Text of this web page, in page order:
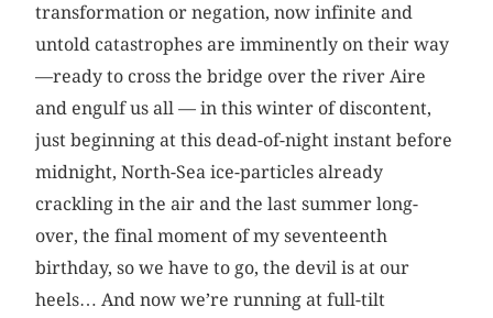
transformation or negation, now infinite and
untold catastrophes are imminently on their way
—ready to cross the bridge over the river Aire
and engulf us all — in this winter of discontent,
just beginning at this dead-of-night ­instant before
midnight, North-Sea ice-particles already
crackling in the air and the last summer long-
over, the final moment of my seventeenth
birthday, so we have to go, the devil is at our
heels… And now we’re running at full-tilt